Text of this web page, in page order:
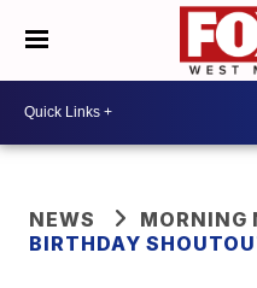
NEWS
MORNING
BIRTHDAY